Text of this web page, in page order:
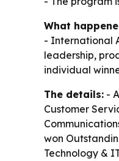
What
- International
leadership,
individual
The details: -
Customer
won
Technology &